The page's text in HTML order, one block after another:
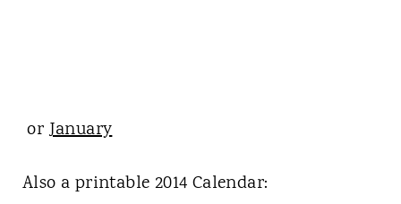
or January
Also a printable 2014 Calendar: